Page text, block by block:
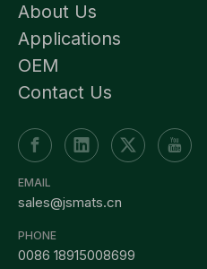
About Us
Applications
OEM
Contact Us
EMAIL
sales@jsmats.cn
PHONE
0086 18915008699